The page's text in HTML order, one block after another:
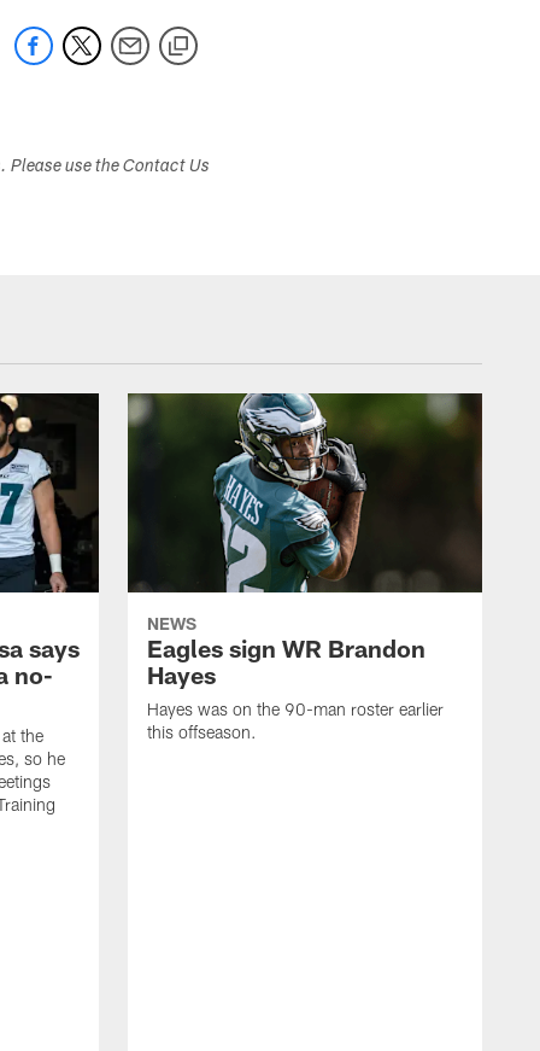
Please use the Contact Us
says
no-
the
so he
NEWS
Eagles sign WR Brandon
Hayes
Hayes was on the 90-man roster earlier
this offseason.